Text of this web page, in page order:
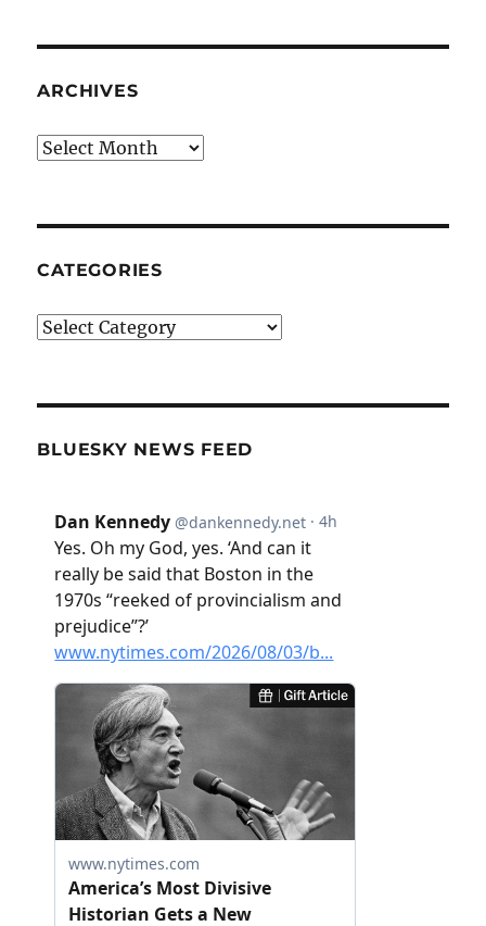
ARCHIVES
Archives
CATEGORIES
Categories
BLUESKY NEWS FEED